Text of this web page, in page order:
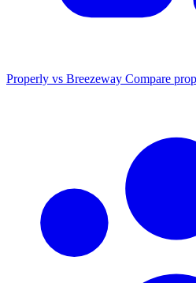
Properly vs Breezeway Compare